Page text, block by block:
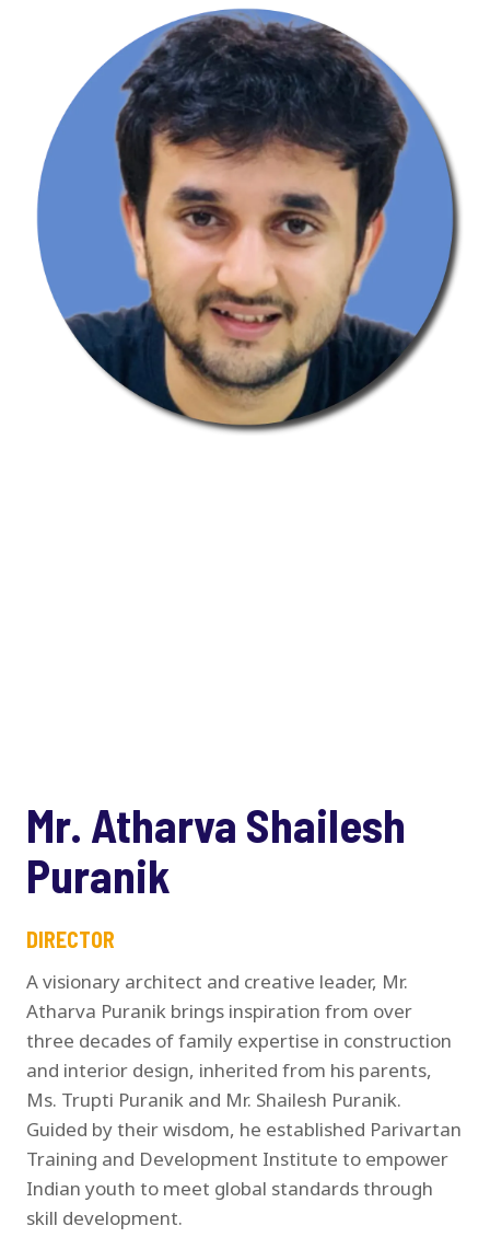
Mr. Atharva Shailesh
Puranik
DIRECTOR
A visionary architect and creative leader, Mr.
Atharva Puranik brings inspiration from over
three decades of family expertise in construction
and interior design, inherited from his parents,
Ms. Trupti Puranik and Mr. Shailesh Puranik.
Guided by their wisdom, he established Parivartan
Training and Development Institute to empower
Indian youth to meet global standards through
skill development.